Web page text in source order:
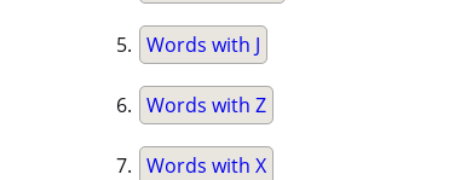
Words with J
Words with Z
Words with X